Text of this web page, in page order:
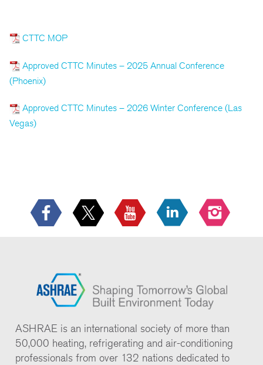
CTTC MOP
Approved CTTC Minutes – 2025 Annual Conference
(Phoenix)
Approved CTTC Minutes – 2026 Winter Conference (Las
Vegas)
ASHRAE is an international society of more than
50,000 heating, refrigerating and air-conditioning
professionals from over 132 nations dedicated to